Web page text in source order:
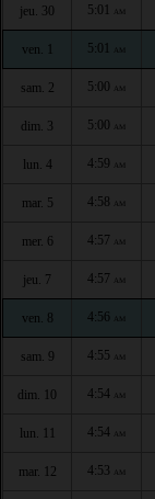
jeu. 30 5:01 AM
ven. 1 5:01 AM
sam. 2 5:00 AM
dim. 3 5:00 AM
lun. 4 4:59 AM
mar. 5 4:58 AM
mer. 6 4:57 AM
jeu. 7 4:57 AM
ven. 8 4:56 AM
sam. 9 4:55 AM
dim. 10 4:54 AM
lun. 11 4:54 AM
mar. 12 4:53 AM